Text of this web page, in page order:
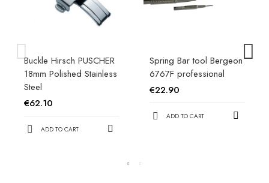
Buckle Hirsch PUSCHER
18mm Polished Stainless
Steel
€62.10
ADD TO CART
Spring Bar tool Bergeon
6767F professional
€22.90
ADD TO CART